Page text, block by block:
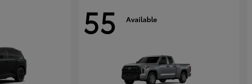
55 Available